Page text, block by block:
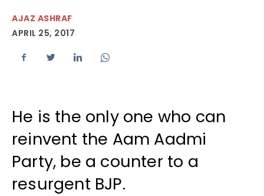
AJAZ ASHRAF
APRIL 25, 2017
He is the only one who can
reinvent the Aam Aadmi
Party, be a counter to a
resurgent BJP.